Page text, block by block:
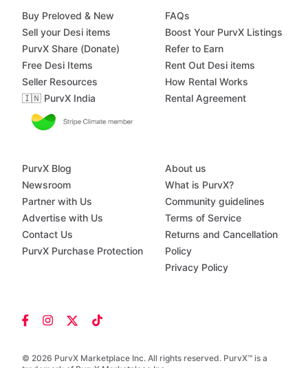
© 2026 PurvX Marketplace Inc. All rights reserved. PurvX™ is a
Buy Preloved & New
Sell your Desi items
PurvX Share (Donate)
Free Desi Items
Seller Resources
🇮🇳 PurvX India
FAQs
Boost Your PurvX Listings
Refer to Earn
Rent Out Desi items
How Rental Works
Rental Agreement
PurvX Blog
Newsroom
Partner with Us
Advertise with Us
Contact Us
PurvX Purchase Protection
About us
What is PurvX?
Community guidelines
Terms of Service
Returns and Cancellation
Policy
Privacy Policy